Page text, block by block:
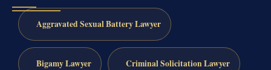
Aggravated Sexual Battery Lawyer
Bigamy Lawyer Criminal Solicitation Lawyer